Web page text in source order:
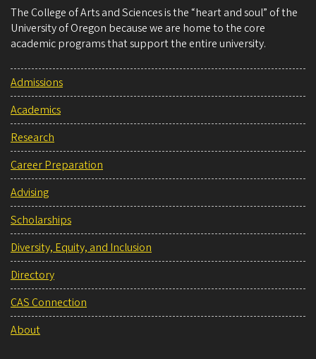
The College of Arts and Sciences is the “heart and soul” of the
University of Oregon because we are home to the core
academic programs that support the entire university.
Admissions
Academics
Research
Career Preparation
Advising
Scholarships
Diversity, Equity, and Inclusion
Directory
CAS Connection
About